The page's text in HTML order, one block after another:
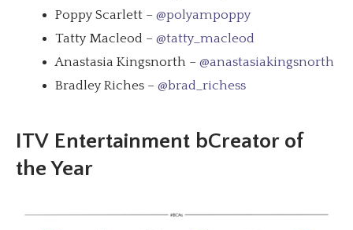
Poppy Scarlett – @polyampoppy
Tatty Macleod – @tatty_macleod
Anastasia Kingsnorth – @anastasiakingsnorth
Bradley Riches – @brad_richess
ITV Entertainment bCreator of
the Year